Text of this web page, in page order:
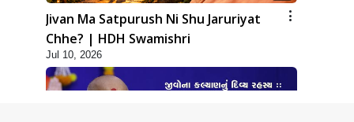
Jivan Ma Satpurush Ni Shu Jaruriyat
Chhe? | HDH Swamishri
Jul 10, 2026